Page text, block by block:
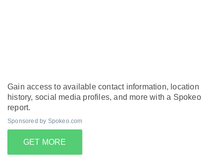
Gain access to available contact information, location
history, social media profiles, and more with a Spokeo
report.
Sponsored by Spokeo.com
GET MORE